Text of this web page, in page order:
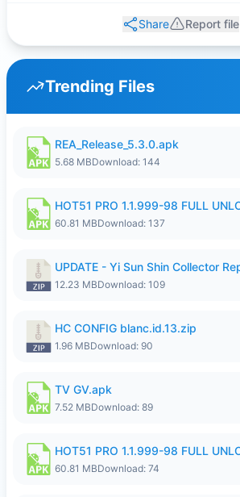
Share Report file
Trending Files
REA_Release_5.3.0.apk
5.68 MBDownload: 144
60.81 MBDownload: 137
12.23 MBDownload: 109
HC CONFIG blanc.id.13.zip
1.96 MBDownload: 90
TV GV.apk
7.52 MBDownload: 89
60.81 MBDownload: 74